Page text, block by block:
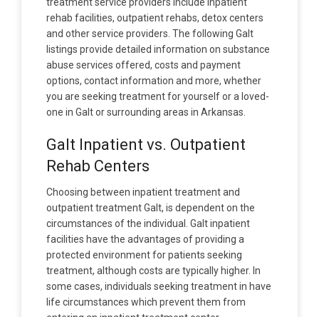
rehab facilities, outpatient rehabs, detox centers
and other service providers. The following Galt
listings provide detailed information on substance
abuse services offered, costs and payment
options, contact information and more, whether
you are seeking treatment for yourself or a loved-
one in Galt or surrounding areas in Arkansas.
Galt Inpatient vs. Outpatient
Rehab Centers
Choosing between inpatient treatment and
outpatient treatment Galt, is dependent on the
circumstances of the individual. Galt inpatient
facilities have the advantages of providing a
protected environment for patients seeking
treatment, although costs are typically higher. In
some cases, individuals seeking treatment in have
life circumstances which prevent them from